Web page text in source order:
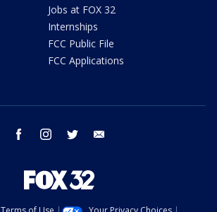
Jobs at FOX 32
Internships
FCC Public File
FCC Applications
facebook instagram twitter